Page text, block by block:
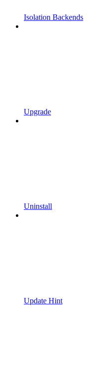
Isolation Backends
Upgrade
Uninstall
Update Hint